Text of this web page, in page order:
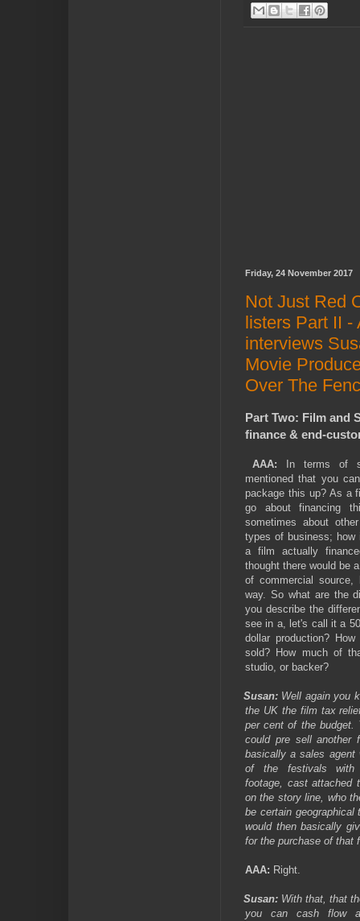
Friday, 24 November 2017
Not Just Red
listers Part II -
interviews
Movie
Over The
Part Two: Film and
finance & end-
AAA: In terms of
mentioned that you
package this up? As a
go about financing
sometimes about
types of business;
a film actually
thought there would be
of commercial
way. So what are the
you describe the
see in a, let's call it a
dollar production?
sold? How much of
studio, or backer?
Susan:Well again you
the UK the film tax
per cent of the budget.
could pre sell another
basically a sales agent
of the festivals with
footage, cast attached
on the story line, who
be certain
would then basically
for the purchase of that
AAA: Right.
Susan:With that, that
you can cash flow